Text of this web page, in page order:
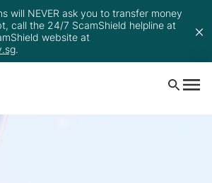
will NEVER ask you to transfer money
call the 24/7 ScamShield helpline at
website at
.